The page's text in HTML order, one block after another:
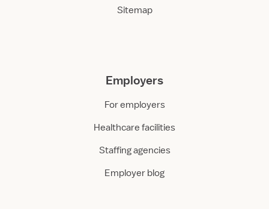
Sitemap
Employers
For employers
Healthcare facilities
Staffing agencies
Employer blog